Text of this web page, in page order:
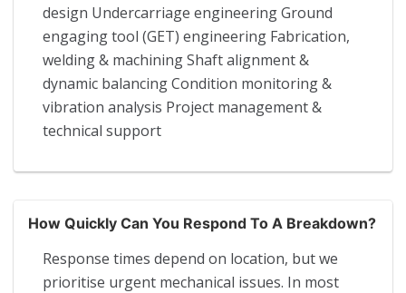
design Undercarriage engineering Ground
engaging tool (GET) engineering Fabrication,
welding & machining Shaft alignment &
dynamic balancing Condition monitoring &
vibration analysis Project management &
technical support
How Quickly Can You Respond To A Breakdown?
Response times depend on location, but we
prioritise urgent mechanical issues. In most